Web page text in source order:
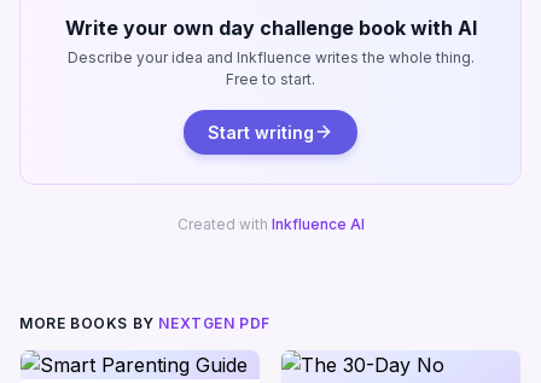
Write your own day challenge book with AI
Describe your idea and Inkfluence writes the whole thing.
Free to start.
Start writing
Created with Inkfluence AI
MORE BOOKS BY NEXTGEN PDF